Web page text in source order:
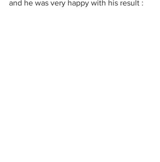
and he was very happy with his result :